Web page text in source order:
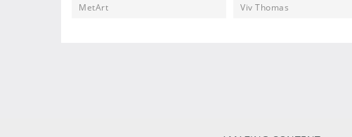
MetArt Viv Thomas